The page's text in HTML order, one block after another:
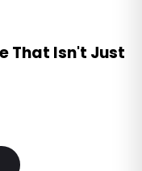
That Isn't Just